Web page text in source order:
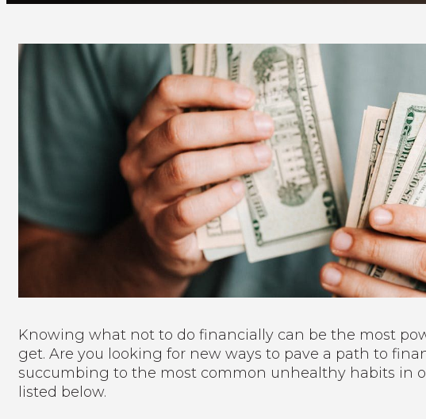
Knowing what not to do financially can be the most
get. Are you looking for new ways to pave a path to
succumbing to the most common unhealthy habits in
listed below.